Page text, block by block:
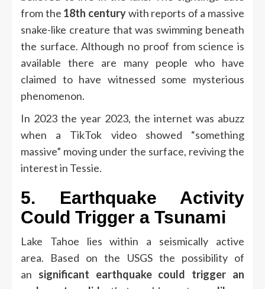
from the 18th centurywith reports of a massive
snake-like creature that was swimming beneath
the surface. Although no proof from science is
available there are many people who have
claimed to have witnessed some mysterious
phenomenon.
In 2023 the year 2023, the internet was abuzz
when a TikTok video showed “something
massive” moving under the surface, reviving the
interest in Tessie.
5.
Earthquake Activity
Could Trigger a Tsunami
Lake Tahoe lies within a seismically active
area.
Based on the USGS the possibility of
an significant earthquake could trigger an